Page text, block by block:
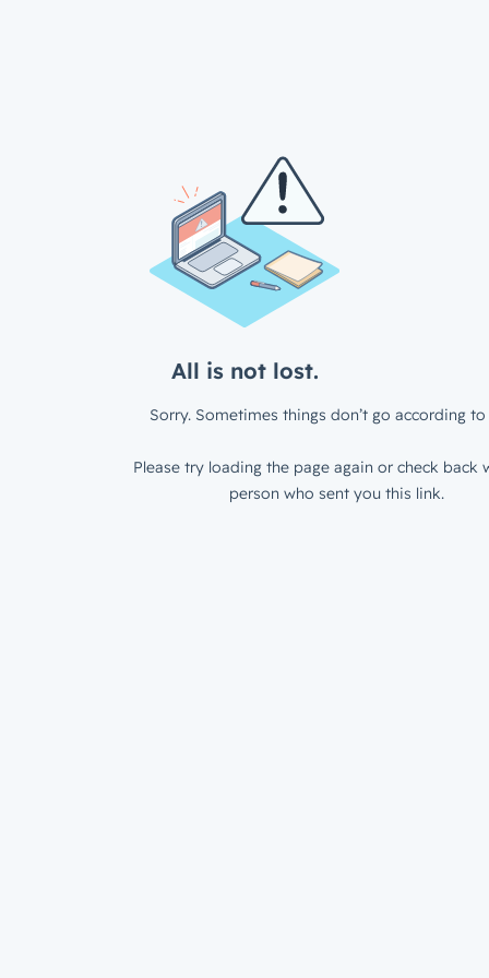
All is not lost.
Sorry. Sometimes things don’t go according to
Please try loading the page again or check back
person who sent you this link.